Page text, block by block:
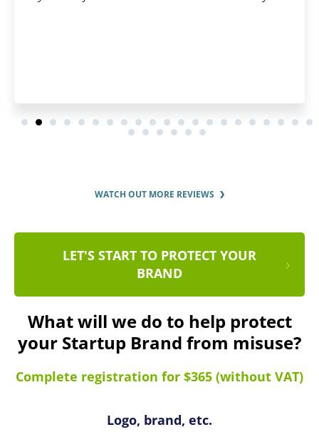
WATCH OUT MORE REVIEWS
LET'S START TO PROTECT YOUR
BRAND
What will we do to help protect
your Startup Brand from misuse?
Complete registration for $365 (without VAT)
Logo, brand, etc.